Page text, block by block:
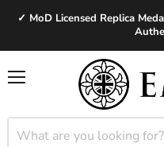
✓ MoD Licensed Replica